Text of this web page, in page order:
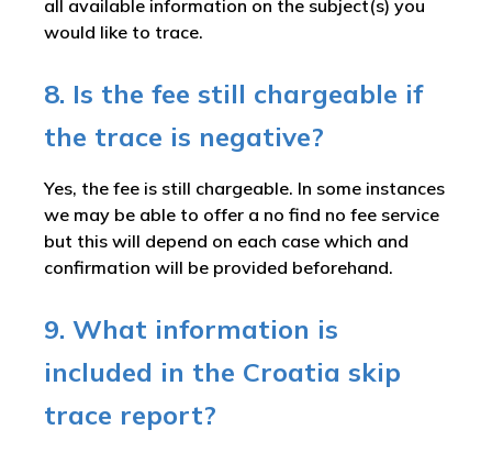
all available information on the subject(s) you
would like to trace.
8. Is the fee still chargeable if
the trace is negative?
Yes, the fee is still chargeable. In some instances
we may be able to offer a no find no fee service
but this will depend on each case which and
confirmation will be provided beforehand.
9. What information is
included in the Croatia skip
trace report?